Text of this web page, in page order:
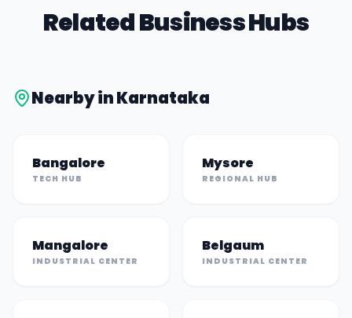
Related Business Hubs
Nearby inKarnataka
Bangalore
TECH HUB
Mysore
REGIONAL HUB
Mangalore
INDUSTRIAL CENTER
Belgaum
INDUSTRIAL CENTER